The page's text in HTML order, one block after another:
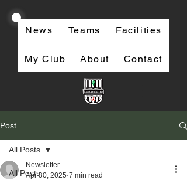
News Teams Facilities
My Club About Contact
Post
All Posts
All Posts
Newsletter
Apr 30, 2025 7 min read